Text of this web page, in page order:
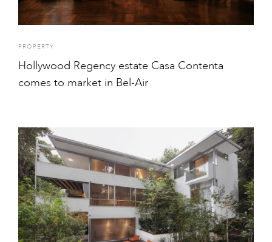
PROPERTY
Hollywood Regency estate Casa Contenta
comes to market in Bel-Air